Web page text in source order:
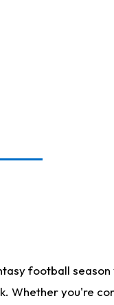
football
Whether you're